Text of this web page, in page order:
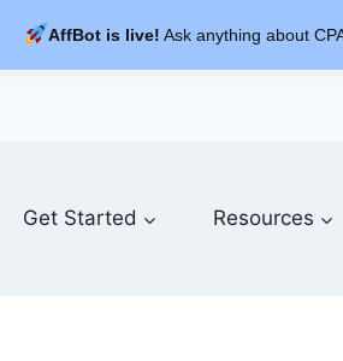
Get Started Resources
AffBot is live! Ask anything about